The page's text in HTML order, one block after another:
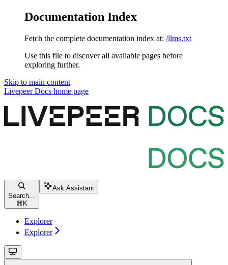
Documentation Index
Fetch the complete documentation index at: /llms.txt
Use this file to discover all available pages before
exploring further.
Skip to main content
Livepeer Docs home page
Search...
⌘ K
Ask Assistant
Explorer
Explorer